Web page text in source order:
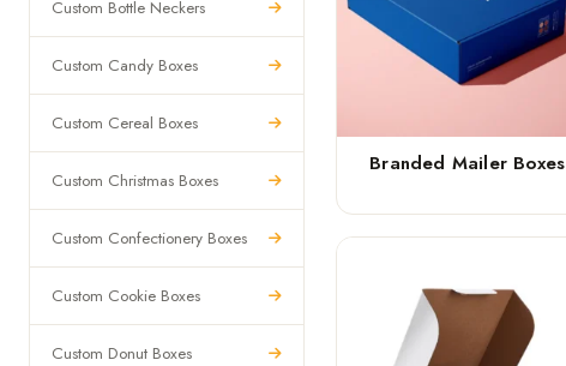
Custom Bottle Neckers
Custom Candy Boxes
Custom Cereal Boxes
Custom Christmas Boxes
Custom Confectionery Boxes
Custom Cookie Boxes
Custom Donut Boxes
Branded Mailer Boxes